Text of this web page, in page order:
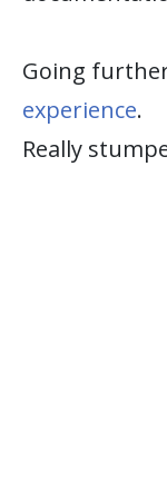
Going
experience.
Really